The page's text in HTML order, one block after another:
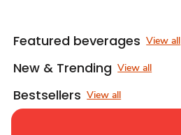
Featured beverages View all
New & Trending View all
Bestsellers View all